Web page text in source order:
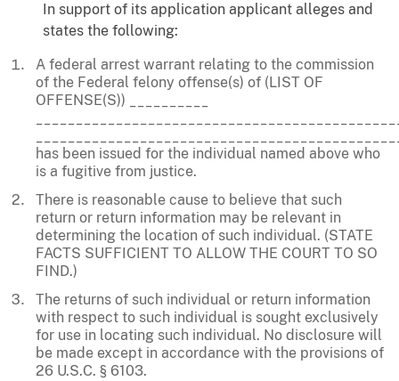
In support of its application applicant alleges and
states the following:
A federal arrest warrant relating to the commission
of the Federal felony offense(s) of (LIST OF
OFFENSE(S)) __________
has been issued for the individual named above who
is a fugitive from justice.
There is reasonable cause to believe that such
return or return information may be relevant in
determining the location of such individual. (STATE
FACTS SUFFICIENT TO ALLOW THE COURT TO SO
FIND.)
The returns of such individual or return information
with respect to such individual is sought exclusively
for use in locating such individual. No disclosure will
be made except in accordance with the provisions of
26 U.S.C. § 6103.